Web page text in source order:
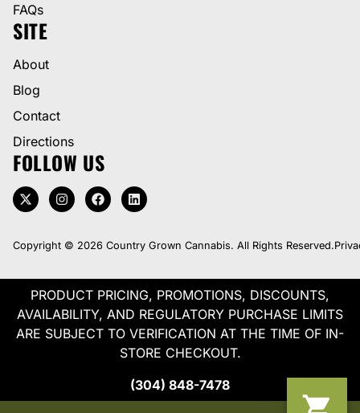
FAQs
SITE
About
Blog
Contact
Directions
FOLLOW US
Copyright © 2026 Country Grown Cannabis. All Rights Reserved.
PRODUCT PRICING, PROMOTIONS, DISCOUNTS,
AVAILABILITY, AND REGULATORY PURCHASE LIMITS
ARE SUBJECT TO VERIFICATION AT THE TIME OF IN-
STORE CHECKOUT.
(304) 848-7478